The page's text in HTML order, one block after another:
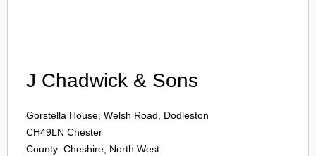
J Chadwick & Sons
Gorstella House, Welsh Road, Dodleston
CH49LN Chester
County: Cheshire, North West